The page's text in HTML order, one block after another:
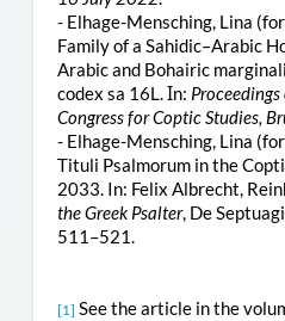
- Elhage-Mensching, Lina
Family of a Sahidic–Arabic
Arabic and Bohairic
codex sa 16L. Ιn:
Congress for Coptic Studies,
- Elhage-Mensching, Lina
Tituli Psalmorum in the
2033. In: Felix Albrecht,
the Greek Psalter, De
511–521.
[1]
See the article in the